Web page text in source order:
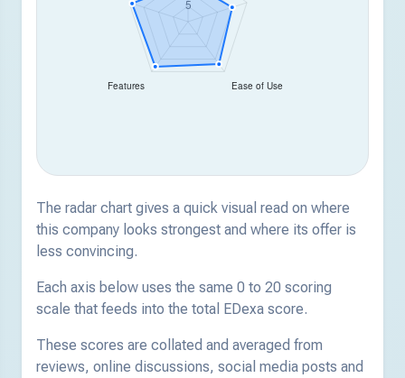
The radar chart gives a quick visual read on where
this company looks strongest and where its offer is
less convincing.
Each axis below uses the same 0 to 20 scoring
scale that feeds into the total EDexa score.
These scores are collated and averaged from
reviews, online discussions, social media posts and